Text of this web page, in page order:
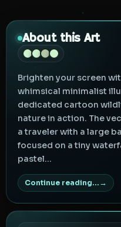
About this Art
Brighten your screen
whimsical minimalist
dedicated cartoon
nature in action. The
a traveler with a large
focused on a tiny
pastel...
Continue reading...